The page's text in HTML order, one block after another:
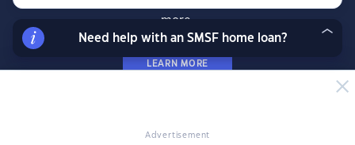
Advertisement
more.
LEARN MORE
Need help with an SMSF home loan?